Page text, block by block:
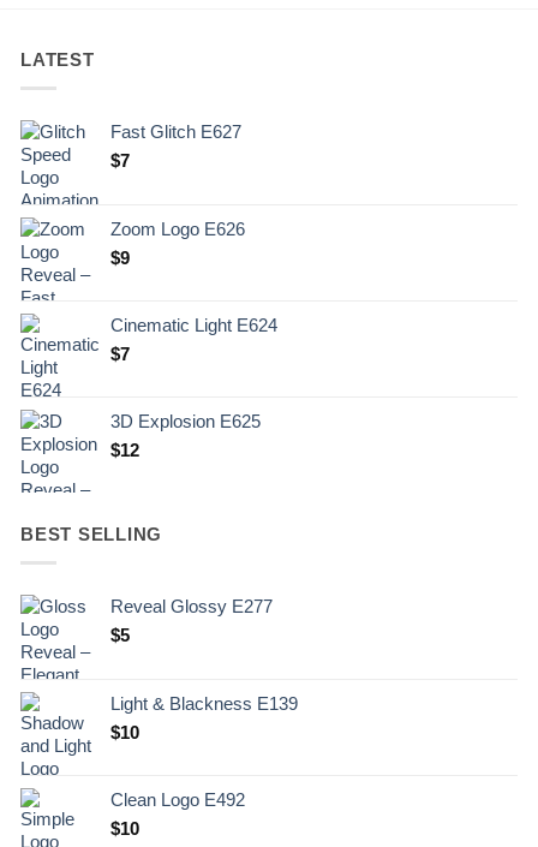
LATEST
Fast Glitch E627
$7
Zoom Logo E626
$9
Cinematic Light E624
$7
3D Explosion E625
$12
BEST SELLING
Reveal Glossy E277
$5
Light & Blackness E139
Original
.
$10Current
$10.
Clean Logo E492
$10